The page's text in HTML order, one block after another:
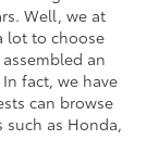
Well, we at
lot to choose
an
fact, we have
can browse
as Honda,